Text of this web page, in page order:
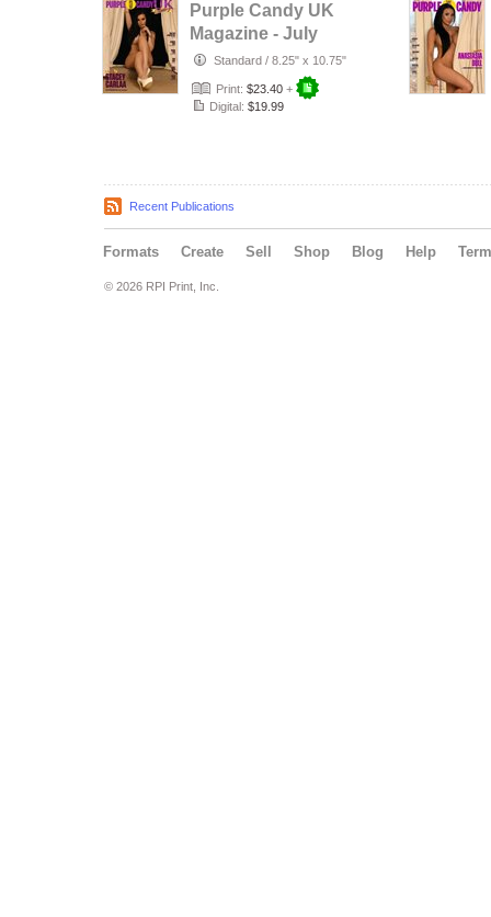
Purple Candy UK
Magazine - July
August
September 2026
Standard / 8.25" x 10.75"
Print: $23.40 +
Digital: $19.99
Recent Publications
Formats Create Sell Shop Blog Help
© 2026 RPI Print, Inc.